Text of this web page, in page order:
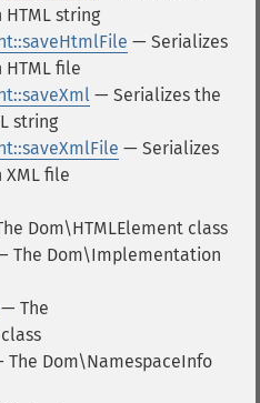
string
— Serializes
file
— Serializes the
string
— Serializes
file
Dom\HTMLElement class
The Dom\Implementation
— The
The Dom\NamespaceInfo